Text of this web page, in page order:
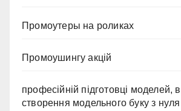
Промоутеры на роликах
Промоушингу акцій
професійній підготовці моделей,
створення модельного буку з нуля